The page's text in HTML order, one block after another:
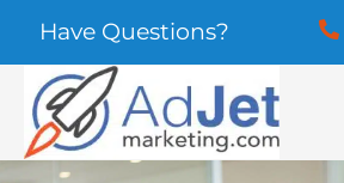
Have Questions?